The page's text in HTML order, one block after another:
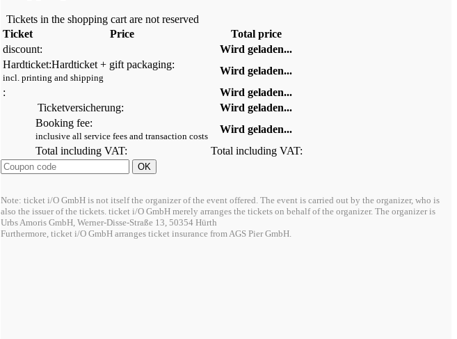
Tickets in the shopping cart are not reserved
Ticket
Price
Total price
discount:
Wird geladen...
Hardticket:Hardticket + gift packaging:
incl. printing and shipping
Wird geladen...
:
Wird geladen...
Ticketversicherung:
Wird geladen...
Booking fee:
inclusive all service fees and transaction costs
Wird geladen...
Total including VAT:
Total including VAT:
Note: ticket i/O GmbH is not itself the organizer of the event offered. The event is carried out by the organizer, who is
also the issuer of the tickets. ticket i/O GmbH merely arranges the tickets on behalf of the organizer. The organizer is
Urbs Amoris GmbH, Werner-Disse-Straße 13, 50354 Hürth
Furthermore, ticket i/O GmbH arranges ticket insurance from AGS Pier GmbH.